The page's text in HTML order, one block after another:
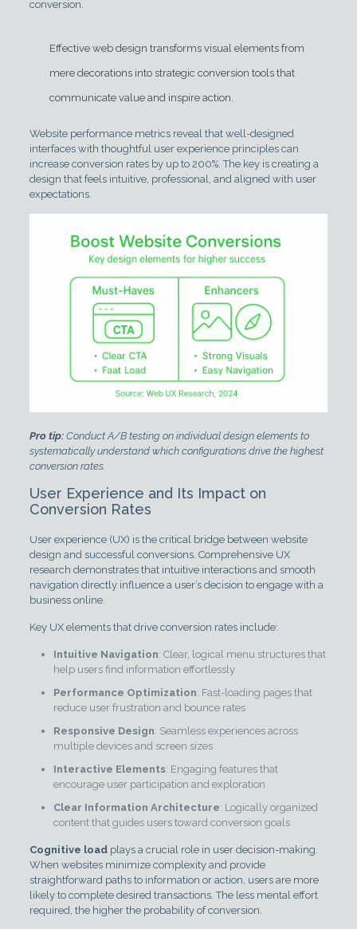
conversion.
Effective web design transforms visual elements from
mere decorations into strategic conversion tools that
communicate value and inspire action.
Website performance metrics reveal that well-designed
interfaces with thoughtful user experience principles can
increase conversion rates by up to 200%. The key is creating a
design that feels intuitive, professional, and aligned with user
expectations.
Pro tip: Conduct A/B testing on individual design elements to
systematically understand which configurations drive the highest
conversion rates.
User Experience and Its Impact on
Conversion Rates
User experience (UX) is the critical bridge between website
design and successful conversions. Comprehensive UX
research demonstrates that intuitive interactions and smooth
navigation directly influence a user’s decision to engage with a
business online.
Key UX elements that drive conversion rates include:
Intuitive Navigation: Clear, logical menu structures that
help users find information effortlessly
Performance Optimization: Fast-loading pages that
reduce user frustration and bounce rates
Responsive Design: Seamless experiences across
multiple devices and screen sizes
Interactive Elements: Engaging features that
encourage user participation and exploration
Clear Information Architecture: Logically organized
content that guides users toward conversion goals
Cognitive loadplays a crucial role in user decision-making.
When websites minimize complexity and provide
straightforward paths to information or action, users are more
likely to complete desired transactions. The less mental effort
required, the higher the probability of conversion.